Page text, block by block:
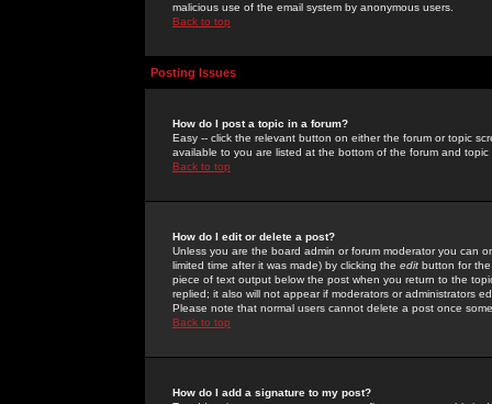
malicious use of the email system by anonymous users.
Back to top
Posting Issues
How do I post a topic in a forum?
Easy -- click the relevant button on either the forum or topic
available to you are listed at the bottom of the forum and
Back to top
How do I edit or delete a post?
Unless you are the board admin or forum moderator you can
limited time after it was made) by clicking the edit button for
piece of text output below the post when you return to the
replied; it also will not appear if moderators or administrators
Please note that normal users cannot delete a post once
Back to top
How do I add a signature to my post?